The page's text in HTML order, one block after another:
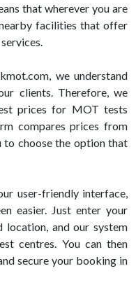
that wherever you are
facilities that offer
we understand
clients. Therefore, we
prices for MOT tests
compares prices from
choose the option that
user-friendly interface,
easier. Just enter your
location, and our system
centres. You can then
secure your booking in